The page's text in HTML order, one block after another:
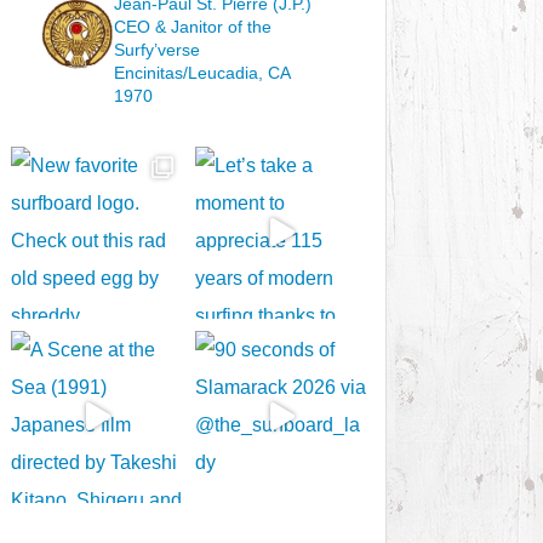
CEO & Janitorof the
Surfy’verse
Encinitas/Leucadia, CA
1970